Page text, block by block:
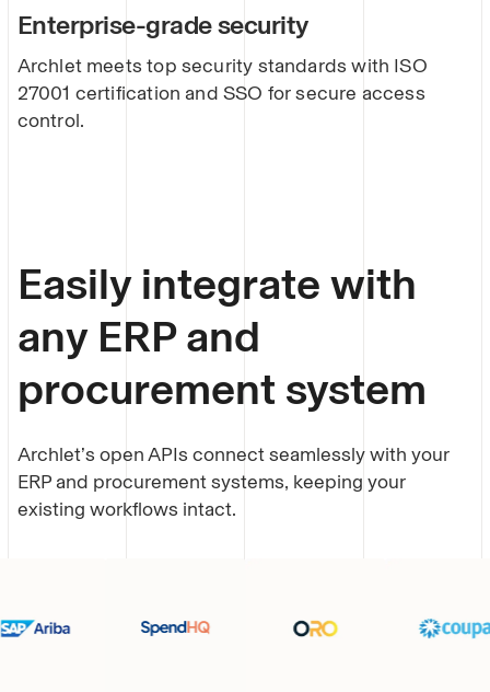
Enterprise-grade security
Archlet meets top security standards with ISO
27001 certification and SSO for secure access
control.
Easily integrate with
any ERP and
procurement system
Archlet’s open APIs connect seamlessly with your
ERP and procurement systems, keeping your
existing workflows intact.